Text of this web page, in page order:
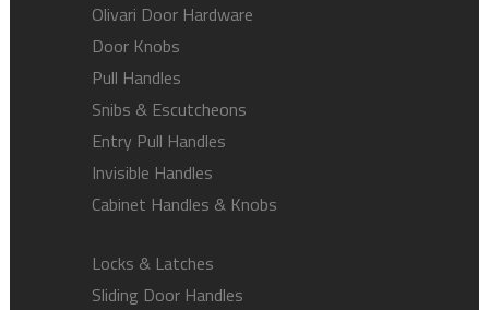
Olivari Door Hardware
Door Knobs
Pull Handles
Snibs & Escutcheons
Entry Pull Handles
Invisible Handles
Cabinet Handles & Knobs
Locks & Latches
Sliding Door Handles